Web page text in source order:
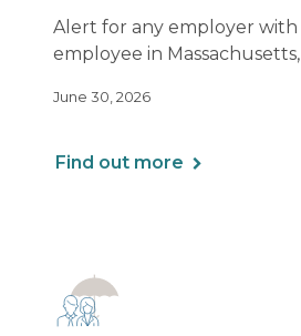
Plans Renewing After
2026
Alert for any employer with
employee in
June 30, 2026
Find out more